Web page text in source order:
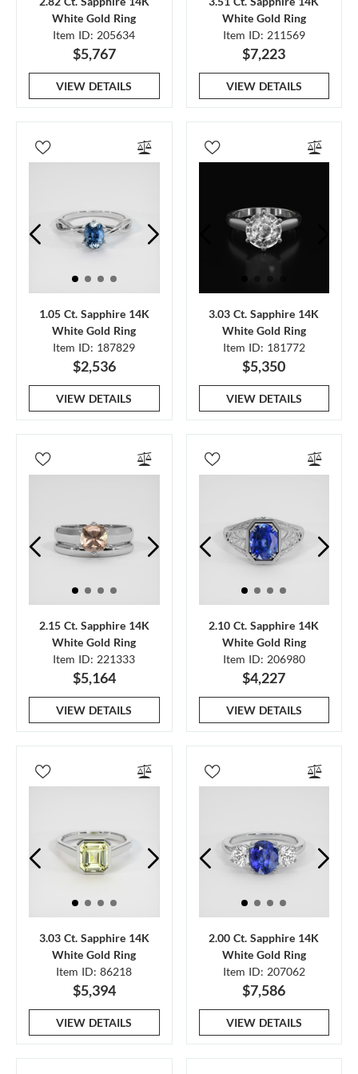
White Gold Ring
Item ID: 205634
$5,767
VIEW DETAILS
White Gold Ring
Item ID: 211569
$7,223
VIEW DETAILS
1.05 Ct. Sapphire 14K
White Gold Ring
Item ID: 187829
$2,536
VIEW DETAILS
3.03 Ct. Sapphire 14K
White Gold Ring
Item ID: 181772
$5,350
VIEW DETAILS
2.15 Ct. Sapphire 14K
White Gold Ring
Item ID: 221333
$5,164
VIEW DETAILS
2.10 Ct. Sapphire 14K
White Gold Ring
Item ID: 206980
$4,227
VIEW DETAILS
3.03 Ct. Sapphire 14K
White Gold Ring
Item ID: 86218
$5,394
VIEW DETAILS
2.00 Ct. Sapphire 14K
White Gold Ring
Item ID: 207062
$7,586
VIEW DETAILS